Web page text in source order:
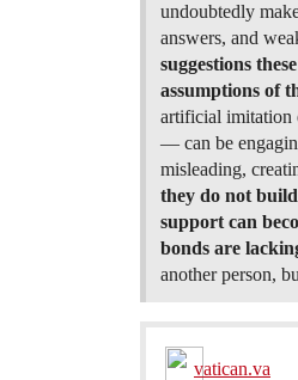
undoubtedly
answers, and
suggestions
assumptions of
artificial imitation
— can be
misleading,
they do not
support can
bonds are
another person,
vatican.va